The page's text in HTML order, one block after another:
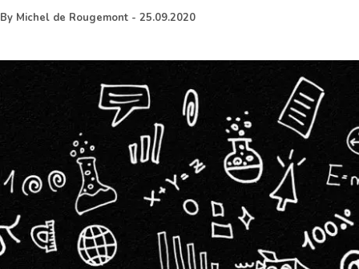
By Michel de Rougemont - 25.09.2020